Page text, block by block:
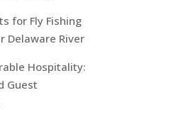
for Fly Fishing
Delaware River
Hospitality:
Guest